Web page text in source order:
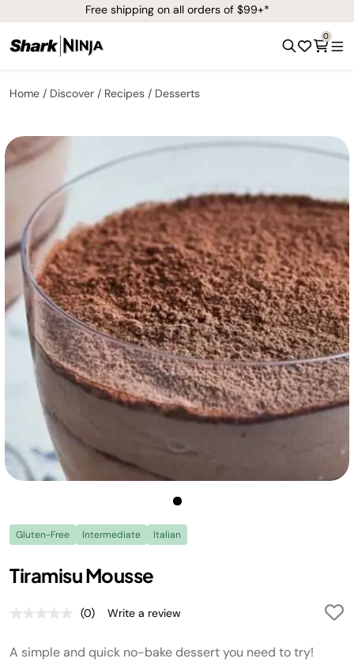
Free shipping on all orders of $99+*
0
Home Discover Recipes Desserts
Gluten-Free Intermediate Italian
Tiramisu Mousse
No
value.
Same
(0) Write a review
A simple and quick no-bake dessert you need to try!